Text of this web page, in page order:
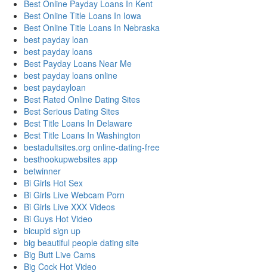
Best Online Payday Loans In Kent
Best Online Title Loans In Iowa
Best Online Title Loans In Nebraska
best payday loan
best payday loans
Best Payday Loans Near Me
best payday loans online
best paydayloan
Best Rated Online Dating Sites
Best Serious Dating Sites
Best Title Loans In Delaware
Best Title Loans In Washington
bestadultsites.org online-dating-free
besthookupwebsites app
betwinner
Bi Girls Hot Sex
Bi Girls Live Webcam Porn
Bi Girls Live XXX Videos
Bi Guys Hot Video
bicupid sign up
big beautiful people dating site
Big Butt Live Cams
Big Cock Hot Video